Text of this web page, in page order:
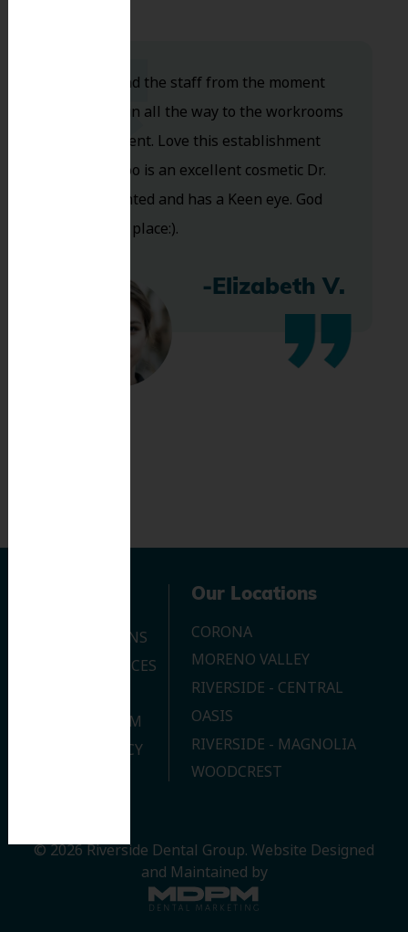
Dr. Koo and the staff from the moment
you walk in all the way to the workrooms
are excellent. Love this establishment
and Dr. Koo is an excellent cosmetic Dr.
Very talented and has a Keen eye. God
bless this place:).
-Elizabeth V.
OUR LOCATIONS
DENTAL SERVICES
JOIN OUR TEAM
PRIVACY POLICY
Our Locations
CORONA
MORENO VALLEY
RIVERSIDE - CENTRAL
OASIS
RIVERSIDE - MAGNOLIA
WOODCREST
© 2026 Riverside Dental Group. Website Designed
and Maintained by